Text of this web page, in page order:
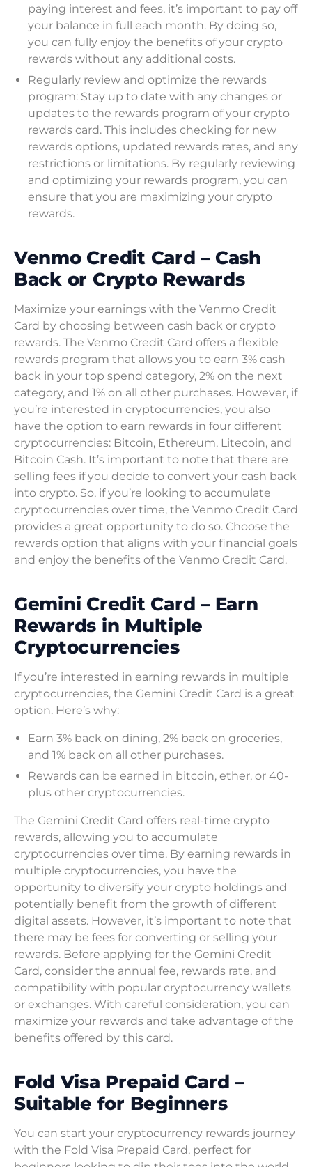
paying interest and fees, it’s important to pay off
your balance in full each month. By doing so,
you can fully enjoy the benefits of your crypto
rewards without any additional costs.
Regularly review and optimize the rewards
program: Stay up to date with any changes or
updates to the rewards program of your crypto
rewards card. This includes checking for new
rewards options, updated rewards rates, and any
restrictions or limitations. By regularly reviewing
and optimizing your rewards program, you can
ensure that you are maximizing your crypto
rewards.
Venmo Credit Card – Cash
Back or Crypto Rewards
Maximize your earnings with the Venmo Credit
Card by choosing between cash back or crypto
rewards. The Venmo Credit Card offers a flexible
rewards program that allows you to earn 3% cash
back in your top spend category, 2% on the next
category, and 1% on all other purchases. However, if
you’re interested in cryptocurrencies, you also
have the option to earn rewards in four different
cryptocurrencies: Bitcoin, Ethereum, Litecoin, and
Bitcoin Cash. It’s important to note that there are
selling fees if you decide to convert your cash back
into crypto. So, if you’re looking to accumulate
cryptocurrencies over time, the Venmo Credit Card
provides a great opportunity to do so. Choose the
rewards option that aligns with your financial goals
and enjoy the benefits of the Venmo Credit Card.
Gemini Credit Card – Earn
Rewards in Multiple
Cryptocurrencies
If you’re interested in earning rewards in multiple
cryptocurrencies, the Gemini Credit Card is a great
option. Here’s why:
Earn 3% back on dining, 2% back on groceries,
and 1% back on all other purchases.
Rewards can be earned in bitcoin, ether, or 40-
plus other cryptocurrencies.
The Gemini Credit Card offers real-time crypto
rewards, allowing you to accumulate
cryptocurrencies over time. By earning rewards in
multiple cryptocurrencies, you have the
opportunity to diversify your crypto holdings and
potentially benefit from the growth of different
digital assets. However, it’s important to note that
there may be fees for converting or selling your
rewards. Before applying for the Gemini Credit
Card, consider the annual fee, rewards rate, and
compatibility with popular cryptocurrency wallets
or exchanges. With careful consideration, you can
maximize your rewards and take advantage of the
benefits offered by this card.
Fold Visa Prepaid Card –
Suitable for Beginners
You can start your cryptocurrency rewards journey
with the Fold Visa Prepaid Card, perfect for